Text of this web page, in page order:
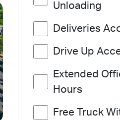
Unloading
Deliveries
Drive Up
Extended
Hours
Free Truck